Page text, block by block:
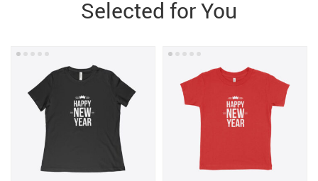
Selected for You